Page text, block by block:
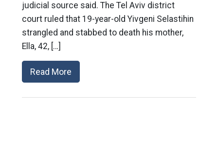
judicial source said. The Tel Aviv district
court ruled that 19-year-old Yivgeni Selastihin
strangled and stabbed to death his mother,
Ella, 42, […]
Read More